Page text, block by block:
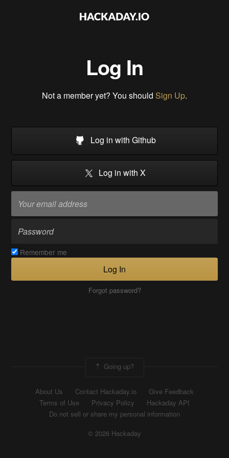
Log In
Not a member yet? You should Sign Up.
Log in with Github
Log in with X
Remember me
Log In
Forgot password?
Going up?
About Us Contact Hackaday.io
Give Feedback
Terms of Use
Privacy Policy
Hackaday API
Do not sell or share my personal information
© 2026 Hackaday